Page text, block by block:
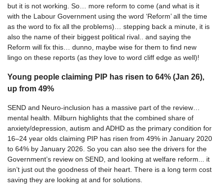
but it is not working. So… more reform to come (and what is it
with the Labour Government using the word ‘Reform’ all the time
as the word to fix all the problems)… stepping back a minute, it is
also the name of their biggest political rival.. and saying the
Reform will fix this… dunno, maybe wise for them to find new
lingo on these reports (as they love to word cliff edge as well)!
Young people claiming PIP has risen to 64% (Jan 26),
up from 49%
SEND and Neuro-inclusion has a massive part of the review…
mental health. Milburn highlights that the combined share of
anxiety/depression, autism and ADHD as the primary condition for
16–24 year olds claiming PIP has risen from 49% in January 2020
to 64% by January 2026. So you can also see the drivers for the
Government’s review on SEND, and looking at welfare reform... it
isn’t just out the goodness of their heart. There is a long term cost
saving they are looking at and for solutions.